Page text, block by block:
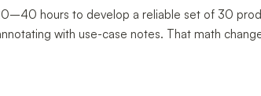
hours to develop a reliable set of 30
with use-case notes. That math